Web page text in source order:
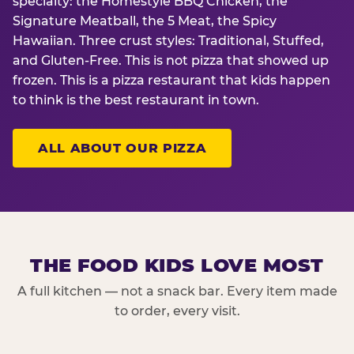
Signature Meatball, the 5 Meat, the Spicy
Hawaiian. Three crust styles: Traditional, Stuffed,
and Gluten-Free. This is not pizza that showed up
frozen. This is a pizza restaurant that kids happen
to think is the best restaurant in town.
ALL ABOUT OUR PIZZA
THE FOOD KIDS LOVE MOST
A full kitchen — not a snack bar. Every item made
to order, every visit.